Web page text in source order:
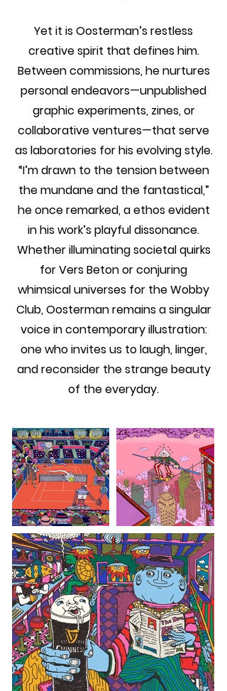
Yet it is Oosterman’s restless
creative spirit that defines him.
Between commissions, he nurtures
personal endeavors—unpublished
graphic experiments, zines, or
collaborative ventures—that serve
as laboratories for his evolving style.
“I’m drawn to the tension between
the mundane and the fantastical,”
he once remarked, a ethos evident
in his work’s playful dissonance.
Whether illuminating societal quirks
for Vers Beton or conjuring
whimsical universes for the Wobby
Club, Oosterman remains a singular
voice in contemporary illustration:
one who invites us to laugh, linger,
and reconsider the strange beauty
of the everyday.